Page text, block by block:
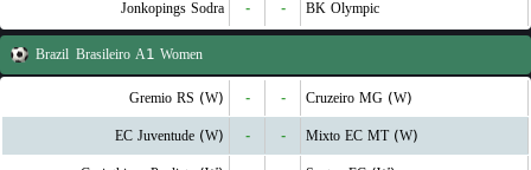
Jonkopings Sodra - - BK Olympic
Brazil Brasileiro A1 Women
Gremio RS (W) - - Cruzeiro MG (W)
EC Juventude (W) - - Mixto EC MT (W)